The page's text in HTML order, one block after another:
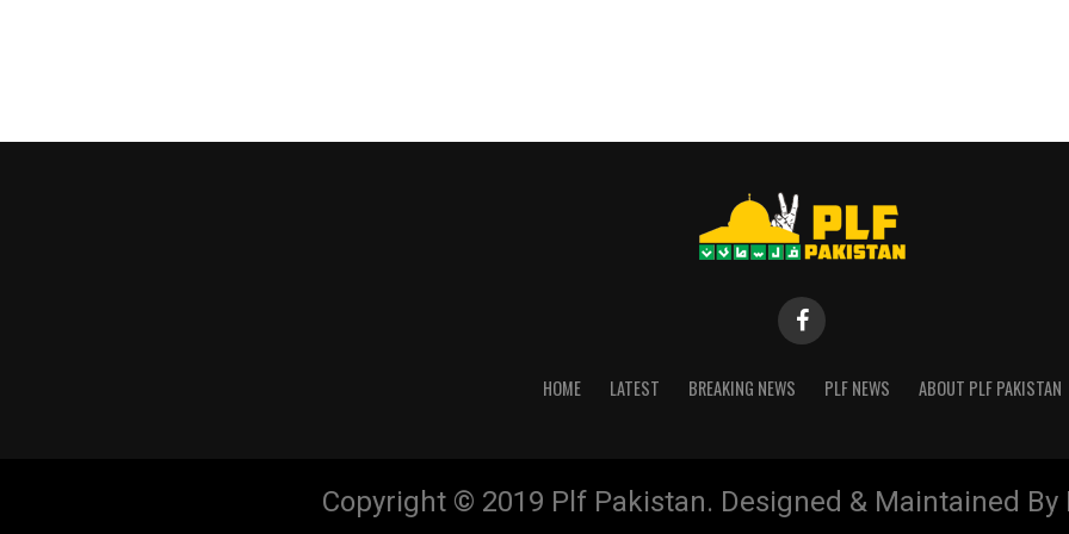
HOME LATEST BREAKING NEWS PLF NEWS ABOUT PLF PAKISTAN
Copyright © 2019 Plf Pakistan. Designed & Maintained By